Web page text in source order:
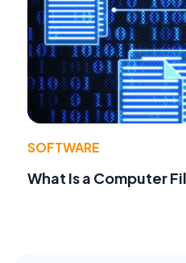
SOFTWARE
What Is a Computer